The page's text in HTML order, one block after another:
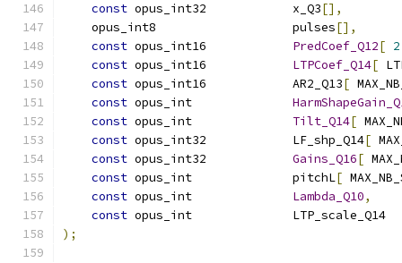
const opus_int32            x_Q3[],
    opus_int8                   pulses
[],
const opus_int16 PredCoef_Q12[ 2
const opus_int16 LTPCoef_Q14[
const opus_int16            AR2_Q13[
const opus_int
const opus_int Tilt_Q14[
const opus_int32            LF_shp_Q14[
const opus_int32 Gains_Q16[
const opus_int              pitchL[
const opus_int Lambda_Q10,
const opus_int
);